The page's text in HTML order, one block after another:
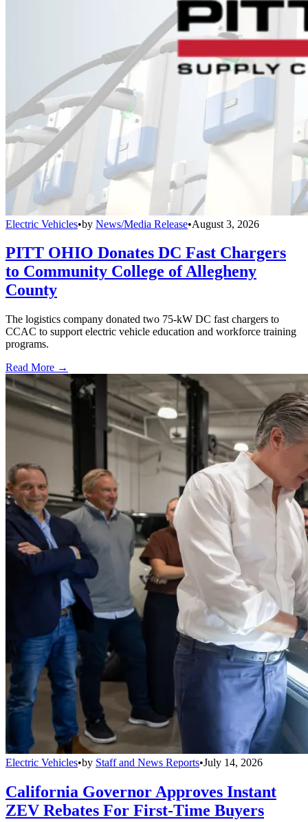
Electric Vehicles•by News/Media Release•August 3, 2026
PITT OHIO Donates DC Fast Chargers
to Community College of Allegheny
County
The logistics company donated two 75-kW DC fast chargers to
CCAC to support electric vehicle education and workforce training
programs.
Read More →
Electric Vehicles•by Staff and News Reports•July 14, 2026
California Governor Approves Instant
ZEV Rebates For First-Time Buyers